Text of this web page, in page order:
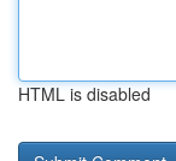
HTML is disabled